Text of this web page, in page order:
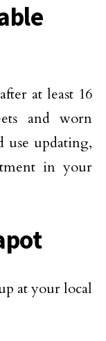
at least 16
and worn
use updating,
in your
at your local